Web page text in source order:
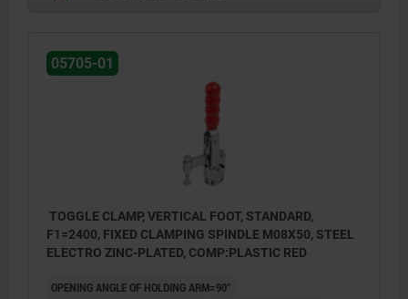
05705-01
TOGGLE CLAMP, VERTICAL FOOT, STANDARD,
F1=2400, FIXED CLAMPING SPINDLE M08X50, STEEL
ELECTRO ZINC-PLATED, COMP:PLASTIC RED
OPENING ANGLE OF HOLDING ARM=90°